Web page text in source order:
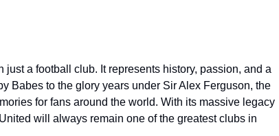
just a football club. It represents history, passion, and a
Babes to the glory years under Sir Alex Ferguson, the
for fans around the world. With its massive legacy
will always remain one of the greatest clubs in